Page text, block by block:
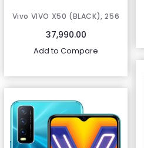
Vivo VIVO X50 (BLACK), 256
37,990.00
Add to Compare